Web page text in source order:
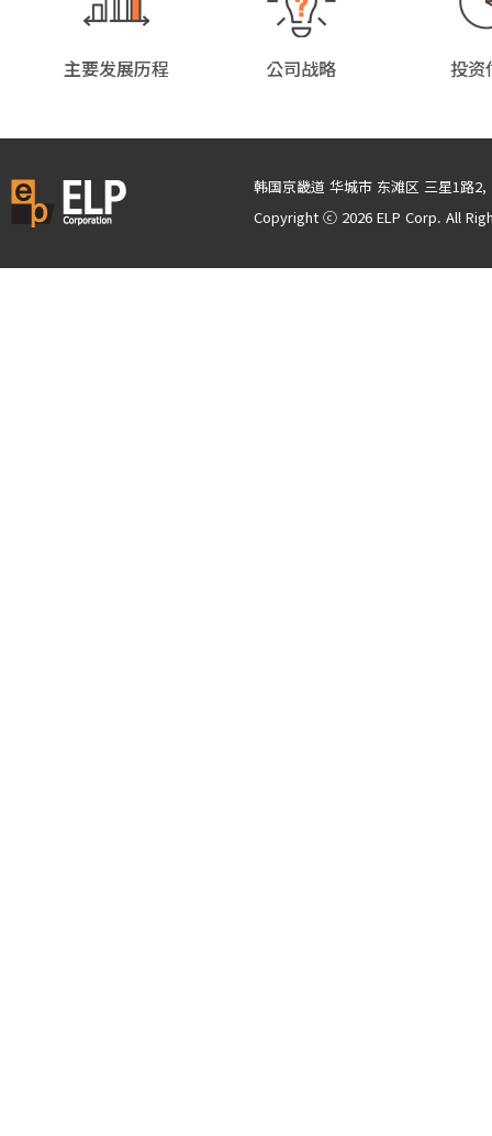
主要发展历程 公司战略 投资
韩国京畿道 华城市 东滩区 三星1路2,
Copyright ⓒ 2026 ELP Corp. All